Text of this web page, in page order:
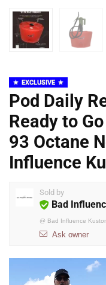
EXCLUSIVE
Pod Daily
Ready to
93 Octane
Influence
Sold by
Bad
@ Bad Influence
Ask owner
Player